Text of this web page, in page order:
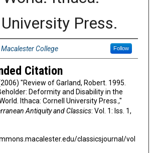
Press.
Macalester College Follow
Citation
"Review of Garland, Robert. 1995.
Deformity and Disability in the
Ithaca: Cornell University Press.,"
Antiquity and Classics: Vol. 1: Iss. 1,
classicsjournal/vol